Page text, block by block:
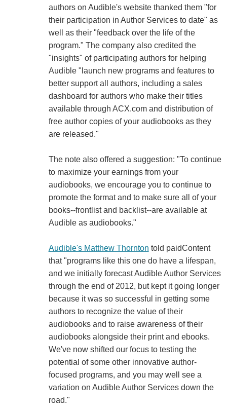
authors on Audible's website thanked them "for
their participation in Author Services to date" as
well as their "feedback over the life of the
program." The company also credited the
"insights" of participating authors for helping
Audible "launch new programs and features to
better support all authors, including a sales
dashboard for authors who make their titles
available through ACX.com and distribution of
free author copies of your audiobooks as they
are released."
The note also offered a suggestion: "To continue
to maximize your earnings from your
audiobooks, we encourage you to continue to
promote the format and to make sure all of your
books--frontlist and backlist--are available at
Audible as audiobooks."
Audible's Matthew Thornton told paidContent
that "programs like this one do have a lifespan,
and we initially forecast Audible Author Services
through the end of 2012, but kept it going longer
because it was so successful in getting some
authors to recognize the value of their
audiobooks and to raise awareness of their
audiobooks alongside their print and ebooks.
We've now shifted our focus to testing the
potential of some other innovative author-
focused programs, and you may well see a
variation on Audible Author Services down the
road."